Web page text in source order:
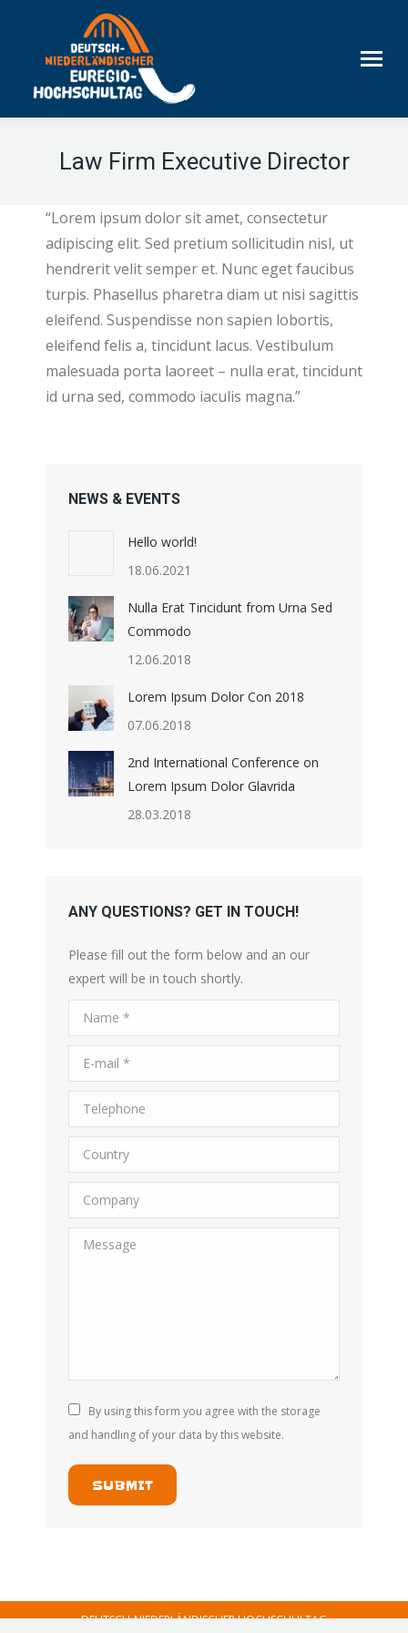
Law Firm Executive Director
“Lorem ipsum dolor sit amet, consectetur
adipiscing elit. Sed pretium sollicitudin nisl, ut
hendrerit velit semper et. Nunc eget faucibus
turpis. Phasellus pharetra diam ut nisi sagittis
eleifend. Suspendisse non sapien lobortis,
eleifend felis a, tincidunt lacus. Vestibulum
malesuada porta laoreet – nulla erat, tincidunt
id urna sed, commodo iaculis magna.”
NEWS & EVENTS
Hello world!
18.06.2021
Nulla Erat Tincidunt from Urna Sed
Commodo
12.06.2018
Lorem Ipsum Dolor Con 2018
07.06.2018
2nd International Conference on
Lorem Ipsum Dolor Glavrida
28.03.2018
ANY QUESTIONS? GET IN TOUCH!
Please fill out the form below and an our
expert will be in touch shortly.
Name *
E-mail *
Telephone
Country
Company
Message
By using this form you agree with the storage
and handling of your data by this website.
SUBMIT
DEUTSCH-NIEDERLÄNDISCHER HOCHSCHULTAG